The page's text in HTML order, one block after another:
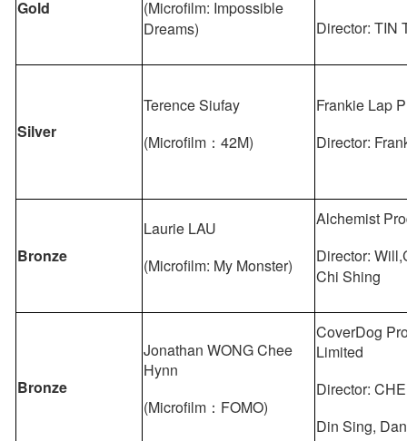
Gold
(Microfilm: Impossible
Dreams)
Director: TIN
Silver
Terence Siufay
(Microfilm：42M)
Frankie Lap
Director:
Bronze
Laurie LAU
(Microfilm: My Monster)
Alchemist
Director:
Chi Shing
Bronze
Jonathan WONG Chee
Hynn
(Microfilm：FOMO)
CoverDog
Limited
Director:
Din Sing,